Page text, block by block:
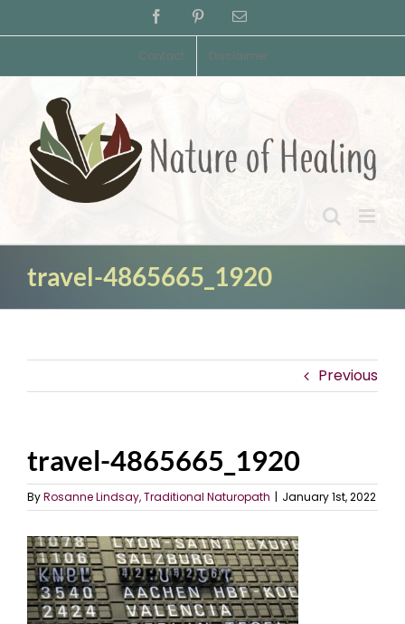
to
FacebookPinterestEmail
Contact Disclaimer
travel-4865665_1920
Previous
travel-4865665_1920
ByRosanne Lindsay, Traditional Naturopath | January 1st, 2022